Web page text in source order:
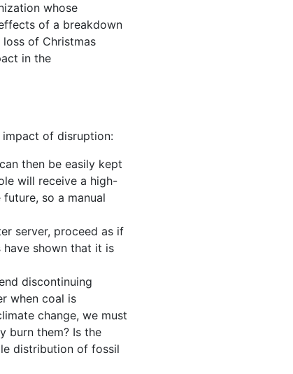
whose
of a breakdown
of Christmas
in the
of disruption:
then be easily kept
will receive a high-
so a manual
server, proceed as if
shown that it is
discontinuing
when coal is
change, we must
burn them? Is the
distribution of fossil